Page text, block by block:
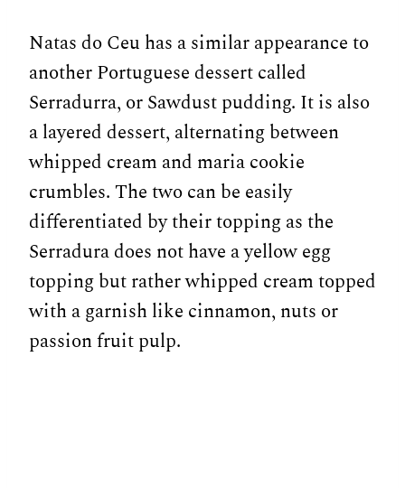
Natas do Ceu has a similar appearance to
another Portuguese dessert called
Serradurra, or Sawdust pudding. It is also
a layered dessert, alternating between
whipped cream and maria cookie
crumbles. The two can be easily
differentiated by their topping as the
Serradura does not have a yellow egg
topping but rather whipped cream topped
with a garnish like cinnamon, nuts or
passion fruit pulp.